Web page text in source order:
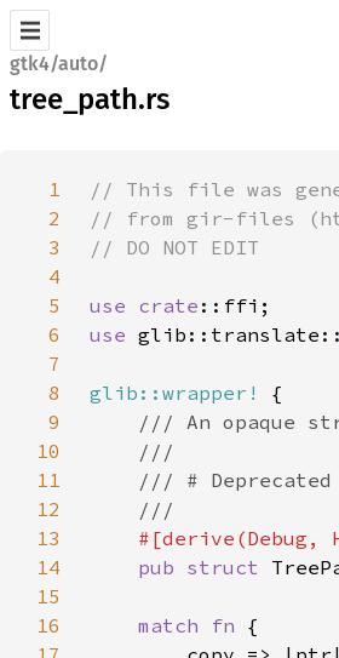
gtk4/auto/
tree_path.rs
1
2
3
4
5
use crate
6
use glib::translate::
7
8
glib::wrapper!
9
10
11
12
13
14
pub struct
15
16
match fn